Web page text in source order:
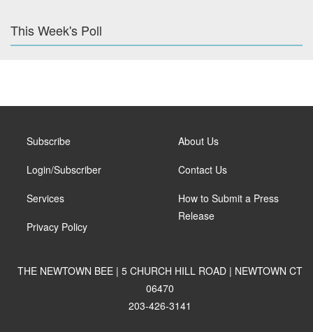
This Week's Poll
Subscribe
Login/Subscriber
Services
Privacy Policy
About Us
Contact Us
How to Submit a Press
Release
THE NEWTOWN BEE | 5 CHURCH HILL ROAD | NEWTOWN CT
06470
203-426-3141